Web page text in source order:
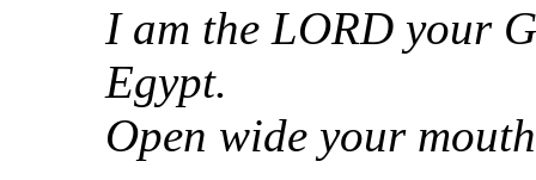
I am the LORD your
Egypt.
Open wide your